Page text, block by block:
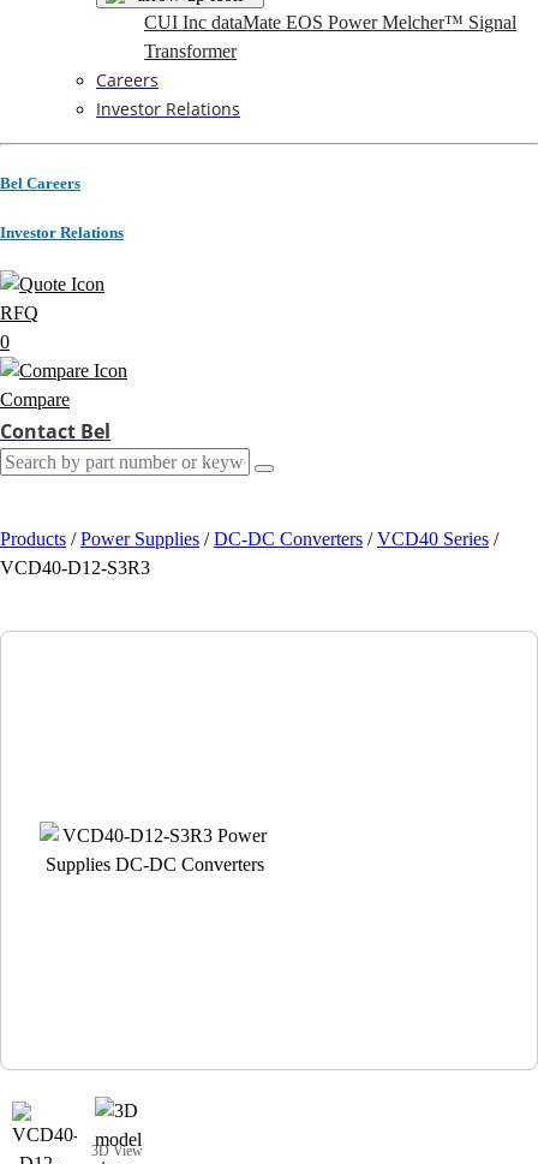
CUI Inc dataMate EOS PowerMelcher™ Signal
Transformer
Careers
Investor Relations
Bel Careers
Investor Relations
RFQ
0
Compare
Contact Bel
Products / Power Supplies / DC-DC Converters / VCD40 Series /
VCD40-D12-S3R3
3D View